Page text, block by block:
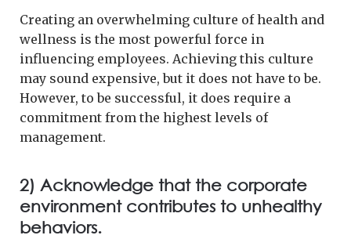
Creating an overwhelming culture of health and
wellness is the most powerful force in
influencing employees. Achieving this culture
may sound expensive, but it does not have to be.
However, to be successful, it does require a
commitment from the highest levels of
management.
2) Acknowledge that the corporate
environment contributes to unhealthy
behaviors.